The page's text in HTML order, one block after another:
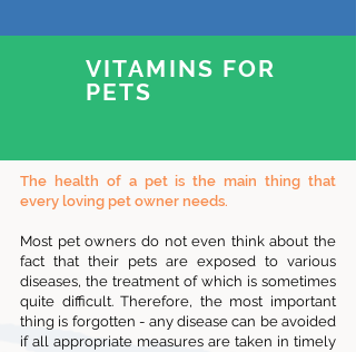
The health of a pet is the main thing that
every loving pet owner needs.
Most pet owners do not even think about the
fact that their pets are exposed to various
diseases, the treatment of which is sometimes
quite difficult. Therefore, the most important
thing is forgotten - any disease can be avoided
if all appropriate measures are taken in timely
VITAMINS FOR
PETS